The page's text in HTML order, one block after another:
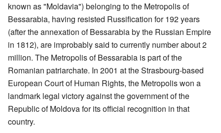
known as "Moldavia") belonging to the Metropolis of
Bessarabia, having resisted Russification for 192 years
(after the annexation of Bessarabia by the Russian Empire
in 1812), are improbably said to currently number about 2
million. The Metropolis of Bessarabia is part of the
Romanian patriarchate. In 2001 at the Strasbourg-based
European Court of Human Rights, the Metropolis won a
landmark legal victory against the government of the
Republic of Moldova for its official recognition in that
country.